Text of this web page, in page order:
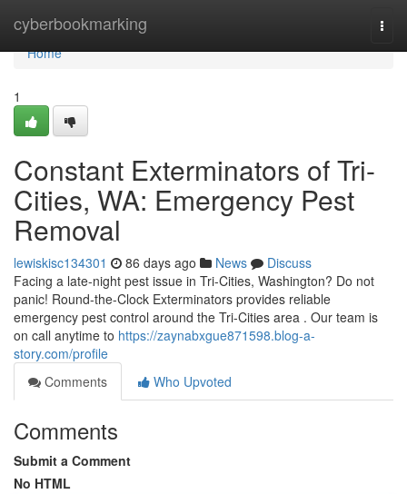
cyberbookmarking
Home
Home
1
Constant Exterminators of Tri-
Cities, WA: Emergency Pest
Removal
lewiskisc134301 86 days ago News
Discuss
Facing a late-night pest issue in Tri-Cities, Washington? Do not
panic! Round-the-Clock Exterminators provides reliable
emergency pest control around the Tri-Cities area . Our team is
on call anytime to https://zaynabxgue871598.blog-a-
story.com/profile
Comments
Who Upvoted
Comments
Submit a Comment
No HTML